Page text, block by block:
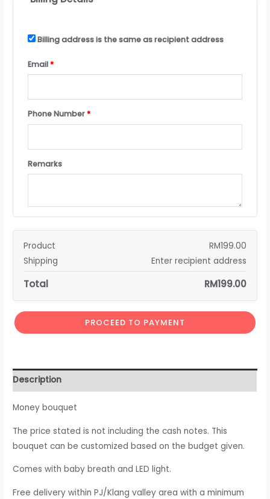
Billing address is the same as recipient address
Email*
Phone Number*
Remarks
Product RM199.00
Shipping
Enter recipient address
Total RM199.00
PROCEED TO PAYMENT
Description
Money bouquet
The price stated is not including the cash notes. This
bouquet can be customized based on the budget given.
Comes with baby breath and LED light.
Free delivery within PJ/Klang valley area with a minimum